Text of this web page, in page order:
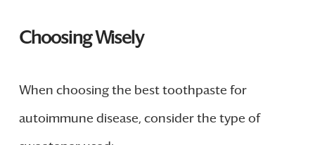
Choosing Wisely
When choosing the best toothpaste for
autoimmune disease, consider the type of